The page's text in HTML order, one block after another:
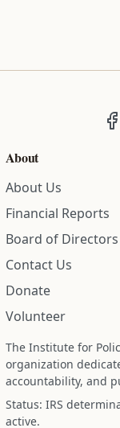
About
About Us
Financial Reports
Board of Directors
Contact Us
Donate
Volunteer
The Institute for
organization
accountability, and
Status: IRS
active.